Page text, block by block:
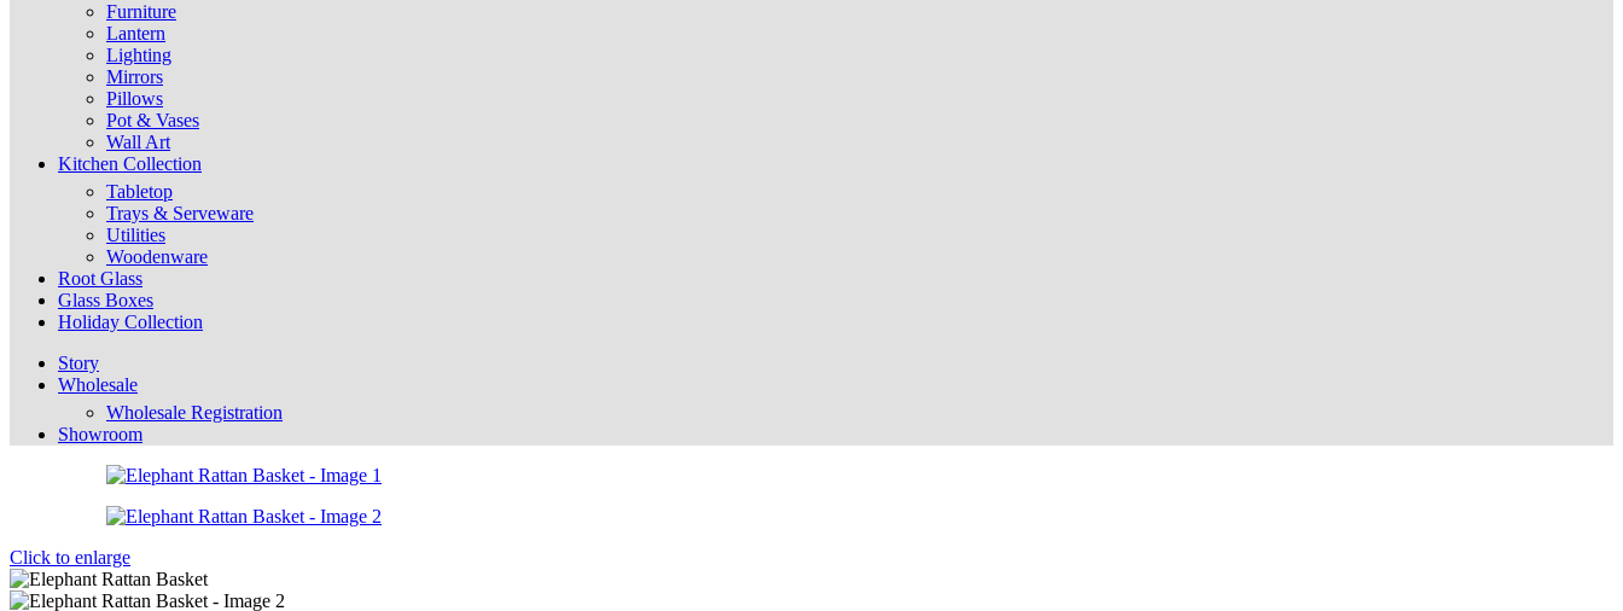
Furniture
Lantern
Lighting
Mirrors
Pillows
Pot & Vases
Wall Art
Kitchen Collection
Tabletop
Trays & Serveware
Utilities
Woodenware
Root Glass
Glass Boxes
Holiday Collection
Story
Wholesale
Wholesale Registration
Showroom
Click to enlarge